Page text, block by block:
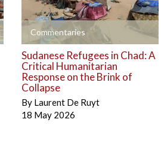
Commentaries
+
Sudanese Refugees in Chad: A
Critical Humanitarian
Response on the Brink of
Collapse
By Laurent De Ruyt
18 May 2026